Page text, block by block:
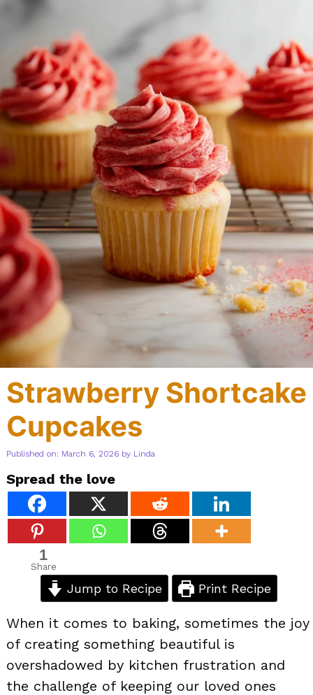
Strawberry Shortcake
Cupcakes
Published on: March 6, 2026 by Linda
Spread the love
1
Share
Jump to Recipe Print Recipe
When it comes to baking, sometimes the joy
of creating something beautiful is
overshadowed by kitchen frustration and
the challenge of keeping our loved ones